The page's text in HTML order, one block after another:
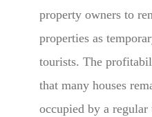
property owners to
properties as
tourists. The
that many houses
occupied by a regular